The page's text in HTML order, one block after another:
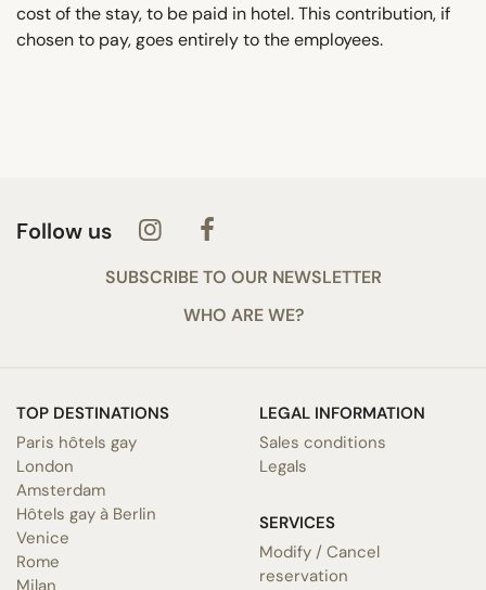
cost of the stay, to be paid in hotel. This contribution, if
chosen to pay, goes entirely to the employees.
Follow us
SUBSCRIBE TO OUR NEWSLETTER
WHO ARE WE?
TOP DESTINATIONS
Paris hôtels gay
London
Amsterdam
Hôtels gay à Berlin
Venice
Rome
Milan
LEGAL INFORMATION
Sales conditions
Legals
SERVICES
Modify / Cancel
reservation